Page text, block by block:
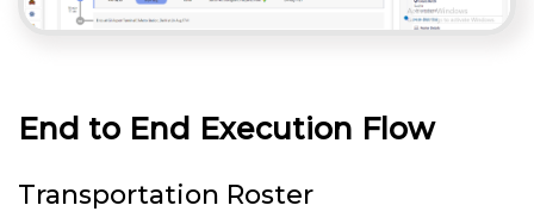
End to End Execution Flow
Transportation Roster